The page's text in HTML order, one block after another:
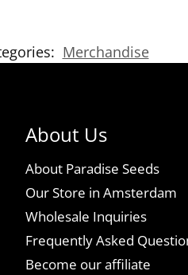
Merchandise
About Us
About Paradise Seeds
Our Store in Amsterdam
Wholesale Inquiries
Frequently Asked
Become our affiliate